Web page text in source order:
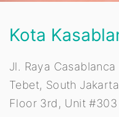
Kota
Jl. Raya
Tebet, South
Floor 3rd, Unit #303